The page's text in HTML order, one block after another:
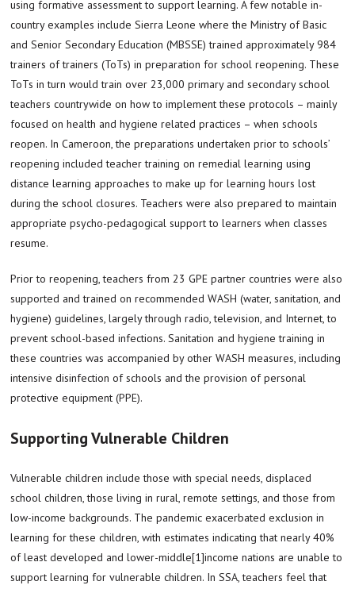
using formative assessment to support learning. A few notable in-
country examples include Sierra Leone where the Ministry of Basic
and Senior Secondary Education (MBSSE) trained approximately 984
trainers of trainers (ToTs) in preparation for school reopening. These
ToTs in turn would train over 23,000 primary and secondary school
teachers countrywide on how to implement these protocols – mainly
focused on health and hygiene related practices – when schools
reopen. In Cameroon, the preparations undertaken prior to schools’
reopening included teacher training on remedial learning using
distance learning approaches to make up for learning hours lost
during the school closures. Teachers were also prepared to maintain
appropriate psycho-pedagogical support to learners when classes
resume.
Prior to reopening, teachers from 23 GPE partner countries were also
supported and trained on recommended WASH (water, sanitation, and
hygiene) guidelines, largely through radio, television, and Internet, to
prevent school-based infections. Sanitation and hygiene training in
these countries was accompanied by other WASH measures, including
intensive disinfection of schools and the provision of personal
protective equipment (PPE).
Supporting Vulnerable Children
Vulnerable children include those with special needs, displaced
school children, those living in rural, remote settings, and those from
low-income backgrounds. The pandemic exacerbated exclusion in
learning for these children, with estimates indicating that nearly 40%
of least developed and lower-middle[1]income nations are unable to
support learning for vulnerable children. In SSA, teachers feel that